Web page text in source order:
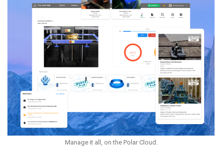
Manage it all, on the Polar Cloud.